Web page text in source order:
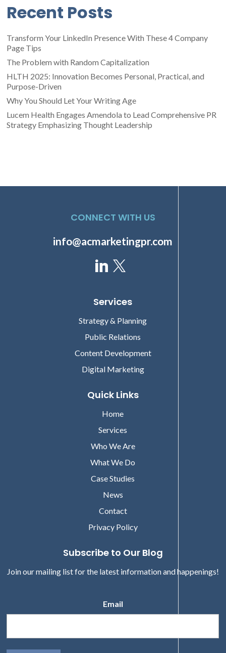
Recent Posts
Transform Your LinkedIn Presence With These 4 Company
Page Tips
The Problem with Random Capitalization
HLTH 2025: Innovation Becomes Personal, Practical, and
Purpose-Driven
Why You Should Let Your Writing Age
Lucem Health Engages Amendola to Lead Comprehensive PR
Strategy Emphasizing Thought Leadership
CONNECT WITH US
info@acmarketingpr.com
Services
Strategy & Planning
Public Relations
Content Development
Digital Marketing
Quick Links
Home
Services
Who We Are
What We Do
Case Studies
News
Contact
Privacy Policy
Subscribe to Our Blog
Join our mailing list for the latest information and happenings!
Email